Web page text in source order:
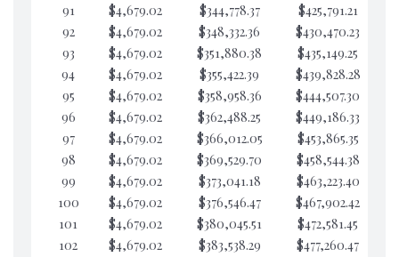
91
$4,679.02 $344,778.37 $425,791.21
92
$4,679.02 $348,332.36 $430,470.23
93
$4,679.02 $351,880.38 $435,149.25
94
$4,679.02 $355,422.39 $439,828.28
95
$4,679.02 $358,958.36 $444,507.30
96
$4,679.02 $362,488.25 $449,186.33
97
$4,679.02 $366,012.05 $453,865.35
98
$4,679.02 $369,529.70 $458,544.38
99
$4,679.02 $373,041.18 $463,223.40
100
$4,679.02 $376,546.47 $467,902.42
101
$4,679.02 $380,045.51 $472,581.45
102
$4,679.02 $383,538.29 $477,260.47